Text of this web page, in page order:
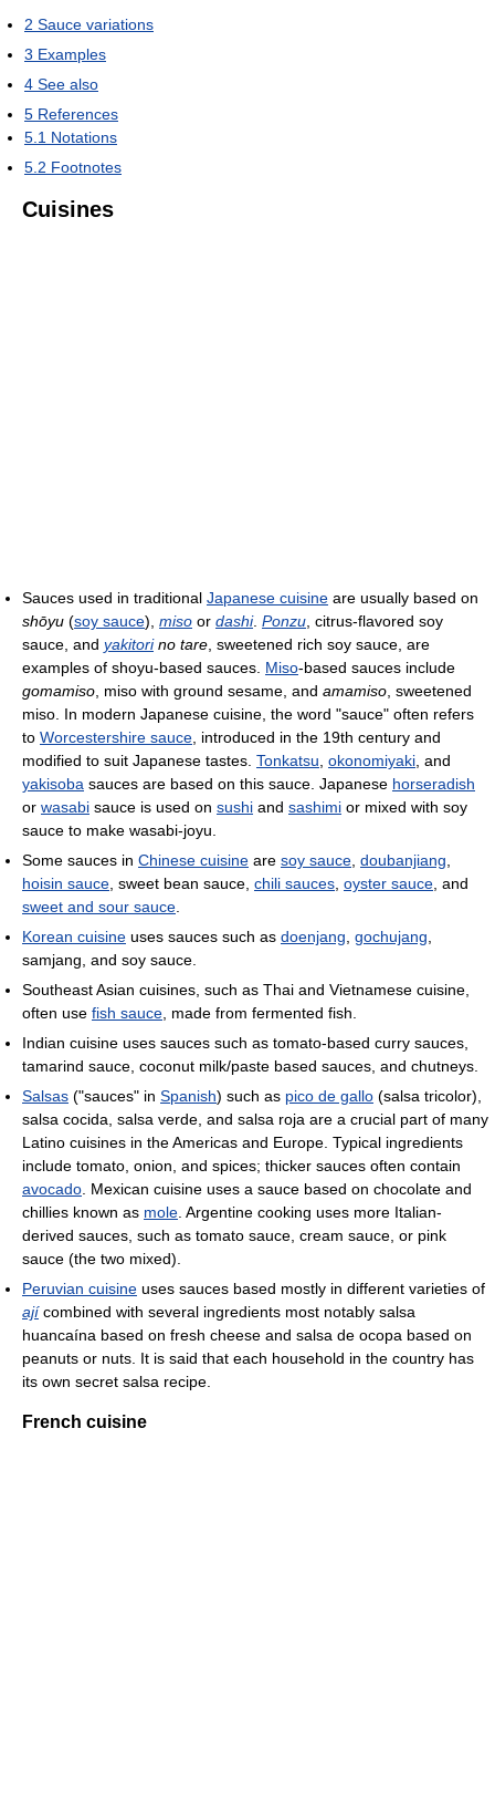
2 Sauce variations
3 Examples
4 See also
5 References
5.1 Notations
5.2 Footnotes
Cuisines
Sauces used in traditional Japanese cuisine are usually based on
shōyu (soy sauce), miso or dashi. Ponzu , citrus-flavored soy
sauce, and yakitorino tare , sweetened rich soy sauce, are
examples of shoyu-based sauces. Miso-based sauces include
gomamiso , miso with ground sesame, and amamiso , sweetened
miso. In modern Japanese cuisine, the word "sauce" often refers
to Worcestershire sauce , introduced in the 19th century and
modified to suit Japanese tastes. Tonkatsu okonomiyaki , and
yakisoba sauces are based on this sauce. Japanese horseradish
or wasabi sauce is used on sushi and sashimi or mixed with soy
sauce to make wasabi-joyu.
Some sauces in Chinese cuisine are soy sauce doubanjiang
hoisin sauce , sweet bean sauce, chili sauces oyster sauce , and
sweet and sour sauce
Korean cuisine uses sauces such as doenjang gochujang
samjang, and soy sauce.
Southeast Asian cuisines, such as Thai and Vietnamese cuisine,
often use fish sauce , made from fermented fish.
Indian cuisine uses sauces such as tomato-based curry sauces,
tamarind sauce, coconut milk/paste based sauces, and chutneys.
Salsas ("sauces" in Spanish) such as pico de gallo (salsa tricolor),
salsa cocida, salsa verde, and salsa roja are a crucial part of many
Latino cuisines in the Americas and Europe. Typical ingredients
include tomato, onion, and spices; thicker sauces often contain
avocado . Mexican cuisine uses a sauce based on chocolate and
chillies known as mole . Argentine cooking uses more Italian-
derived sauces, such as tomato sauce, cream sauce, or pink
sauce (the two mixed).
Peruvian cuisine uses sauces based mostly in different varieties of
ajícombined with several ingredients most notably salsa
huancaína based on fresh cheese and salsa de ocopa based on
peanuts or nuts. It is said that each household in the country has
its own secret salsa recipe.
French cuisine